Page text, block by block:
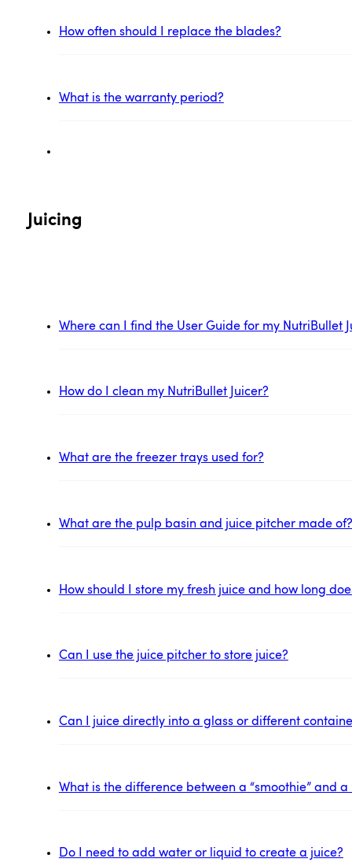
How often should I replace the blades?
What is the warranty period?
Juicing
Where can I find the User Guide for my NutriBullet
How do I clean my NutriBullet Juicer?
What are the freezer trays used for?
What are the pulp basin and juice pitcher made of?
How should I store my fresh juice and how long
Can I use the juice pitcher to store juice?
Can I juice directly into a glass or different
What is the difference between a “smoothie” and a
Do I need to add water or liquid to create a juice?